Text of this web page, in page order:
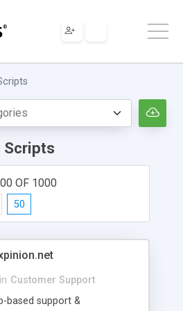
Scripts
OF 1000
50
in Customer Support
based support &